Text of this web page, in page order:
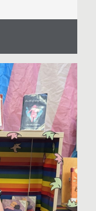
at Redmaids’
after 35